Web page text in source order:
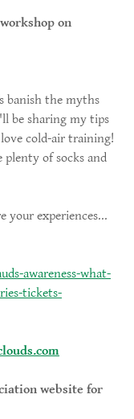
on
banish the myths
be sharing my tips
cold-air training!
of socks and
your experiences...
awareness-what-
tickets-
website for